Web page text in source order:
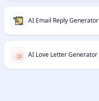
AI Email Reply Generator
AI Love Letter Generator